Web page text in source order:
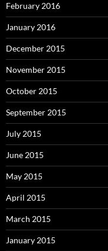
February 2016
January 2016
December 2015
November 2015
October 2015
September 2015
July 2015
June 2015
May 2015
April 2015
March 2015
January 2015